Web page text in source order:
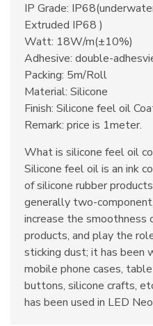
IP Grade:
Extruded IP68 )
Watt: 18W/m(±10%)
Adhesive: double-
Packing: 5m/Roll
Material: Silicone
Finish: Silicone feel oil
Remark: price is 1meter.
What is silicone feel oil
Silicone feel oil is an ink
of silicone rubber
generally two-
increase the smoothness
products, and play the
sticking dust; it has been
mobile phone cases,
buttons, silicone crafts,
has been used in LED